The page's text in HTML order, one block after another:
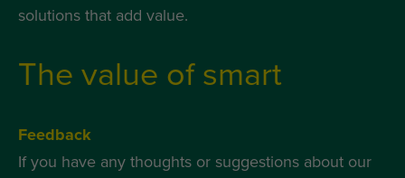
solutions that add value.
The value of smart
Feedback
If you have any thoughts or suggestions about our